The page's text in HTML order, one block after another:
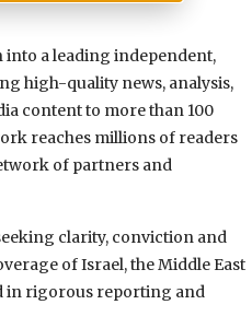
into a leading independent,
high-quality news, analysis,
content to more than 100
reaches millions of readers
of partners and
clarity, conviction and
of Israel, the Middle East
in rigorous reporting and